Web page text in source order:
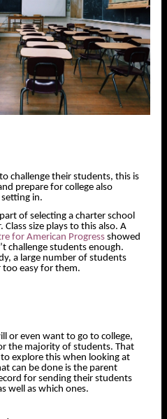
challenge their students, this is
prepare for college also
in.
of selecting a charter school
size plays to this also. A
for American Progress showed
challenge students enough.
a large number of students
easy for them.
or even want to go to college,
the majority of students. That
explore this when looking at
can be done is the parent
for sending their students
well as which ones.